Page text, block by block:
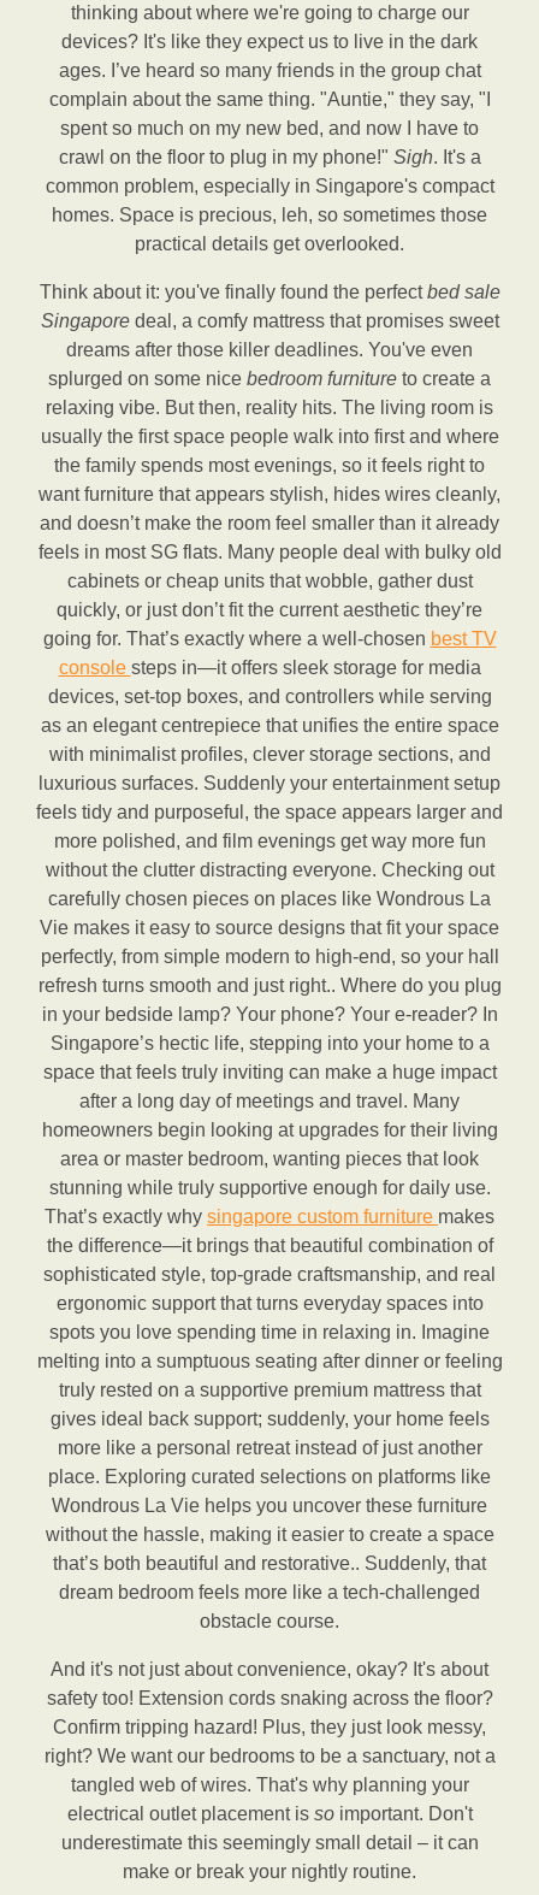
thinking about where we're going to charge our
devices? It's like they expect us to live in the dark
ages. I’ve heard so many friends in the group chat
complain about the same thing. "Auntie," they say, "I
spent so much on my new bed, and now I have to
crawl on the floor to plug in my phone!" Sigh. It's a
common problem, especially in Singapore's compact
homes. Space is precious, leh, so sometimes those
practical details get overlooked.
Think about it: you've finally found the perfectbed sale
Singaporedeal, a comfy mattress that promises sweet
dreams after those killer deadlines. You've even
splurged on some nice bedroom furniture to create a
relaxing vibe. But then, reality hits. The living room is
usually the first space people walk into first and where
the family spends most evenings, so it feels right to
want furniture that appears stylish, hides wires cleanly,
and doesn’t make the room feel smaller than it already
feels in most SG flats. Many people deal with bulky old
cabinets or cheap units that wobble, gather dust
quickly, or just don’t fit the current aesthetic they’re
going for. That’s exactly where a well-chosen best TV
console steps in—it offers sleek storage for media
devices, set-top boxes, and controllers while serving
as an elegant centrepiece that unifies the entire space
with minimalist profiles, clever storage sections, and
luxurious surfaces. Suddenly your entertainment setup
feels tidy and purposeful, the space appears larger and
more polished, and film evenings get way more fun
without the clutter distracting everyone. Checking out
carefully chosen pieces on places like Wondrous La
Vie makes it easy to source designs that fit your space
perfectly, from simple modern to high-end, so your hall
refresh turns smooth and just right.. Where do you plug
in your bedside lamp? Your phone? Your e-reader? In
Singapore’s hectic life, stepping into your home to a
space that feels truly inviting can make a huge impact
after a long day of meetings and travel. Many
homeowners begin looking at upgrades for their living
area or master bedroom, wanting pieces that look
stunning while truly supportive enough for daily use.
That’s exactly why singapore custom furniture makes
the difference—it brings that beautiful combination of
sophisticated style, top-grade craftsmanship, and real
ergonomic support that turns everyday spaces into
spots you love spending time in relaxing in. Imagine
melting into a sumptuous seating after dinner or feeling
truly rested on a supportive premium mattress that
gives ideal back support; suddenly, your home feels
more like a personal retreat instead of just another
place. Exploring curated selections on platforms like
Wondrous La Vie helps you uncover these furniture
without the hassle, making it easier to create a space
that’s both beautiful and restorative.. Suddenly, that
dream bedroom feels more like a tech-challenged
obstacle course.
And it's not just about convenience, okay? It's about
safety too! Extension cords snaking across the floor?
Confirm tripping hazard! Plus, they just look messy,
right? We want our bedrooms to be a sanctuary, not a
tangled web of wires. That's why planning your
electrical outlet placement is soimportant. Don't
underestimate this seemingly small detail – it can
make or break your nightly routine.